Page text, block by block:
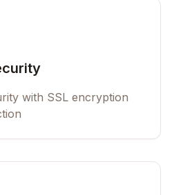
with SSL encryption